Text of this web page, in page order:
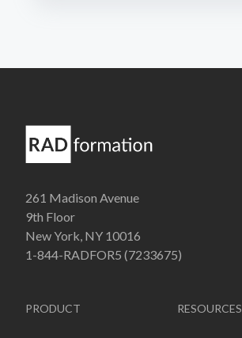
261 Madison Avenue
9th Floor
New York, NY 10016
1-844-RADFOR5 (7233675)
PRODUCT RESOURCES